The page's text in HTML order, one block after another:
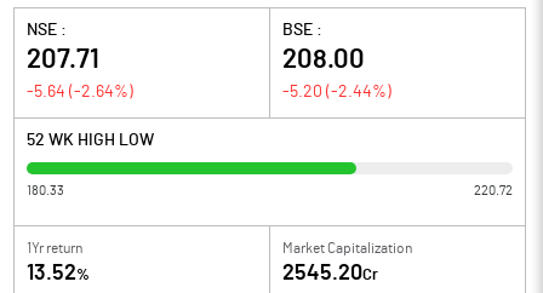
NSE :
207.71
-5.64 (-2.64%)
BSE :
208.00
-5.20 (-2.44%)
52 WK HIGH LOW
180.33 220.72
1Yr return
13.52%
Market Capitalization
2545.20Cr